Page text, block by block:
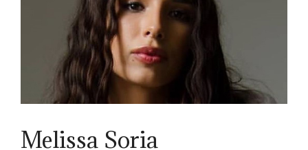
Melissa Soria